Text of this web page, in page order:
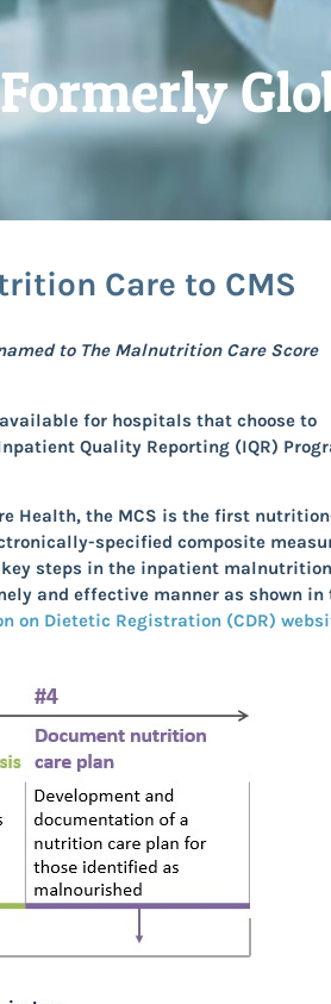
Care to CMS
to The Malnutrition Care Score
for hospitals that choose to
Quality Reporting (IQR)
Health, the MCS is the first
specified composite
steps in the inpatient
and effective manner as shown in
on Dietetic Registration (CDR)